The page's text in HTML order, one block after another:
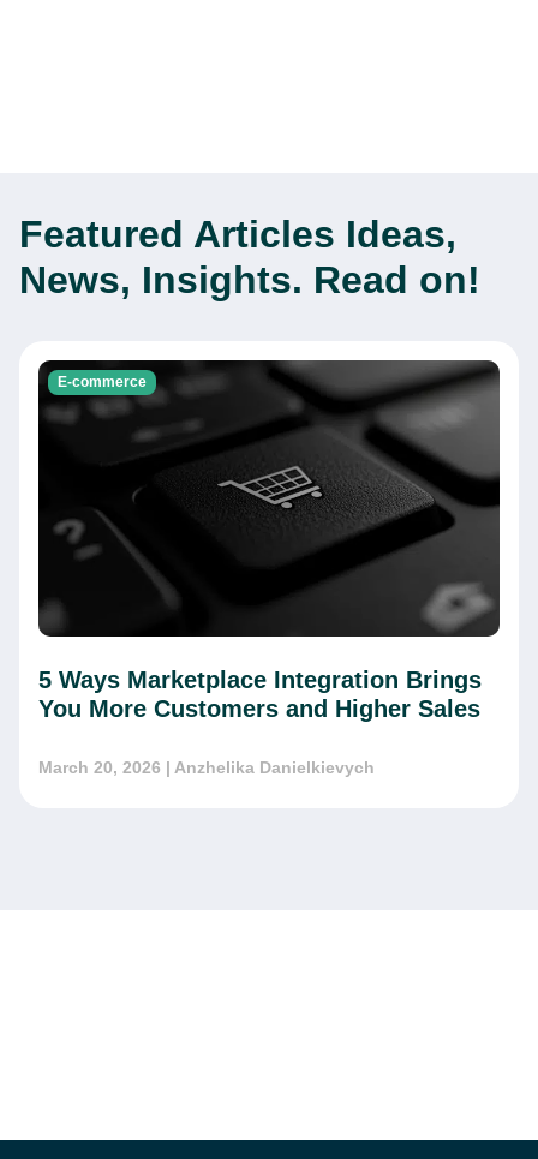
Featured Articles Ideas,
News, Insights. Read on!
E-commerce
5 Ways Marketplace Integration Brings
You More Customers and Higher Sales
March 20, 2026 | Anzhelika Danielkievych